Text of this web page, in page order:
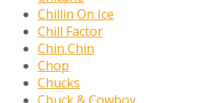
Chillin On Ice
Chill Factor
Chin Chin
Chop
Chucks